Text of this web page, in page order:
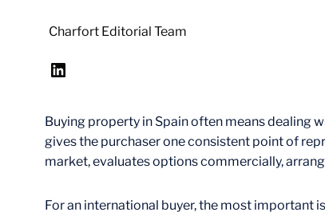
Charfort Editorial Team
LinkedIn
Buying property in Spain often means dealing
gives the purchaser one consistent point of
market, evaluates options commercially,
For an international buyer, the most important